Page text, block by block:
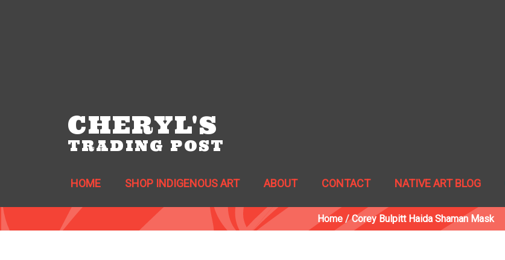
CHERYL'S
TRADING POST
HOME SHOP INDIGENOUS ART ABOUT CONTACT NATIVE ART BLOG
Home/Corey Bulpitt Haida Shaman Mask